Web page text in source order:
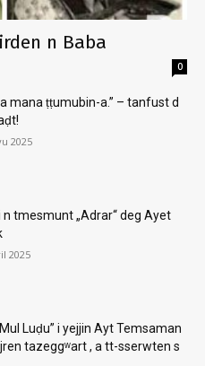
n Baba
0
mana ṭṭumubin-a.” – tanfust d
2025
tmesmunt „Adrar“ deg Ayet
2025
Luḍu” i yejjin Ayt Temsaman
tazeggʷart , a tt-sserwten s